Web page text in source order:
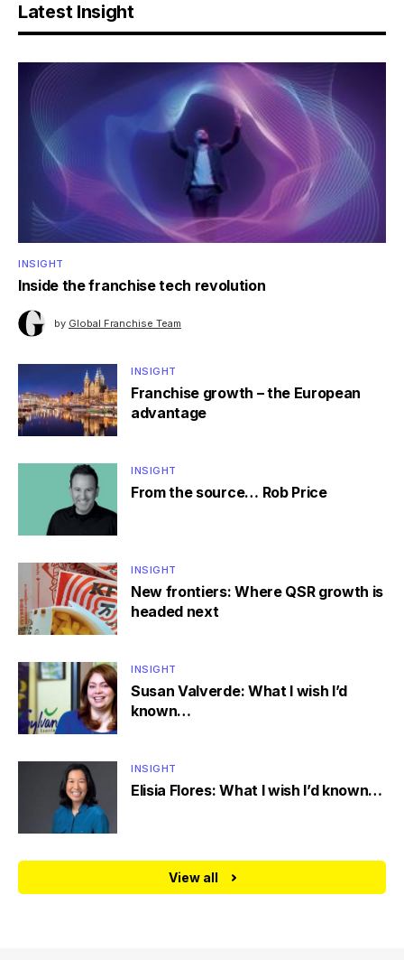
Latest Insight
INSIGHT
Inside the franchise tech revolution
by Global Franchise Team
INSIGHT
Franchise growth – the European
advantage
INSIGHT
From the source… Rob Price
INSIGHT
New frontiers: Where QSR growth is
headed next
INSIGHT
Susan Valverde: What I wish I’d
known…
INSIGHT
Elisia Flores: What I wish I’d known…
View all